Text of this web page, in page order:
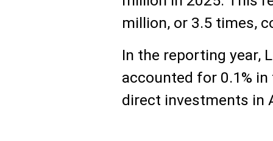
million, or 3.5 times,
In the reporting year,
accounted for 0.1%
direct investments in